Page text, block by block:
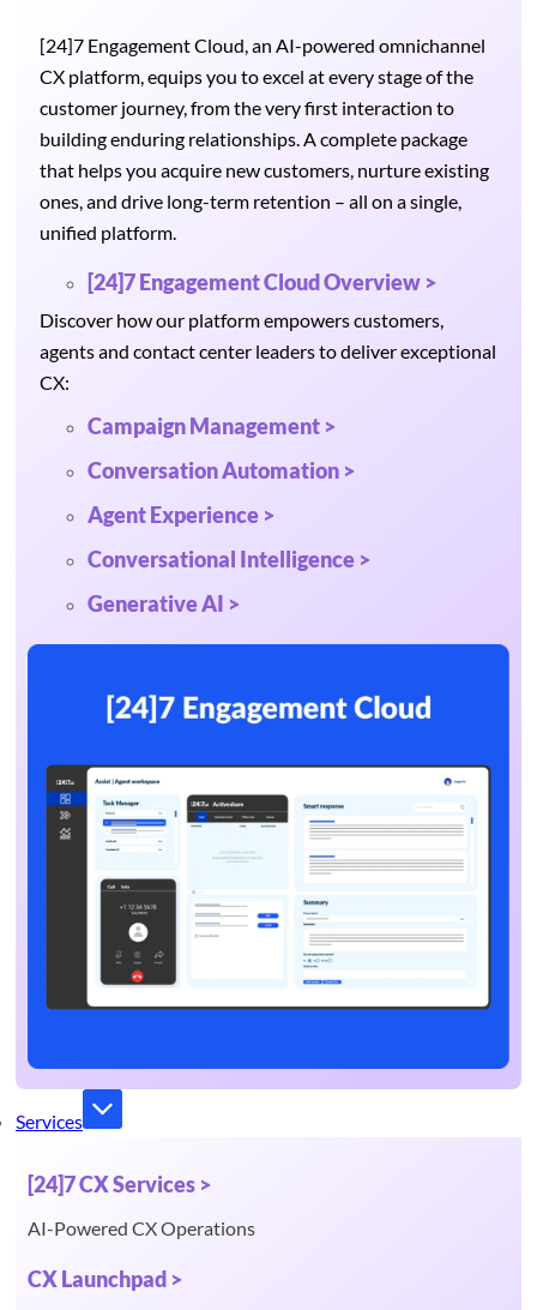
[24]7 Engagement Cloud, an AI-powered omnichannel
CX platform, equips you to excel at every stage of the
customer journey, from the very first interaction to
building enduring relationships. A complete package
that helps you acquire new customers, nurture existing
ones, and drive long-term retention – all on a single,
unified platform.
[24]7 Engagement Cloud Overview >
Discover how our platform empowers customers,
agents and contact center leaders to deliver exceptional
CX:
Campaign Management >
Conversation Automation >
Agent Experience >
Conversational Intelligence >
Generative AI >
Services
[24]7 CX Services >
AI-Powered CX Operations
CX Launchpad >